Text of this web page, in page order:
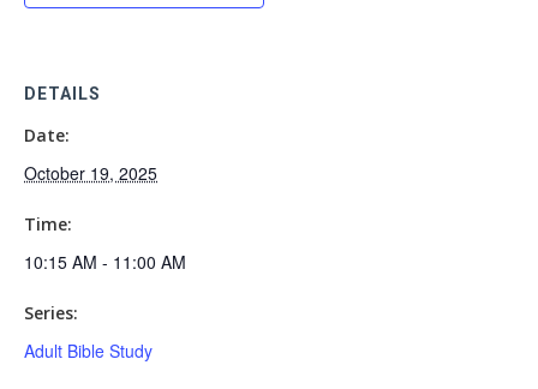
DETAILS
Date:
October 19, 2025
Time:
10:15 AM - 11:00 AM
Series:
Adult Bible Study